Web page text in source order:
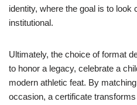
identity, where the goal is to look
institutional.
Ultimately, the choice of format
to honor a legacy, celebrate a
modern athletic feat. By
occasion, a certificate